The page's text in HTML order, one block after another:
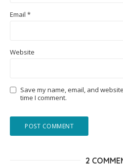
Email *
Website
Save my name, email, and
time I comment.
2